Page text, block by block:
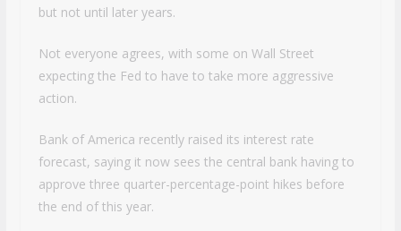
but not until later years.
Not everyone agrees, with some on Wall Street
expecting the Fed to have to take more aggressive
action.
Bank of America recently raised its interest rate
forecast, saying it now sees the central bank having to
approve three quarter-percentage-point hikes before
the end of this year.